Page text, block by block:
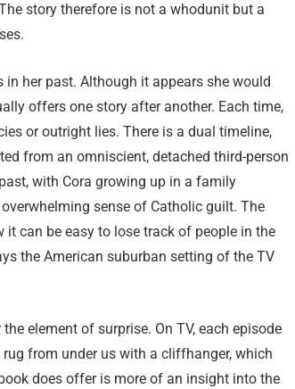
story therefore is not a whodunit but a
her past. Although it appears she would
offers one story after another. Each time,
or outright lies. There is a dual timeline,
from an omniscient, detached third-person
with Cora growing up in a family
sense of Catholic guilt. The
can be easy to lose track of people in the
the American suburban setting of the TV
element of surprise. On TV, each episode
from under us with a cliffhanger, which
does offer is more of an insight into the